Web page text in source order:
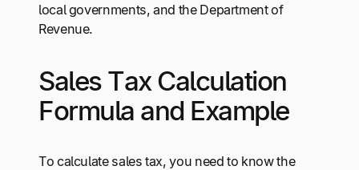
local governments, and the Department of
Revenue.
Sales Tax Calculation
Formula and Example
To calculate sales tax, you need to know the